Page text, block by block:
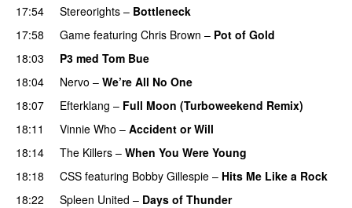
17:54 Stereorights – Bottleneck
17:58
Game featuring Chris Brown – Pot of Gold
18:03
P3 med Tom Bue
18:04
Nervo – We’re All No One
18:07
Efterklang – Full Moon (Turboweekend Remix)
18:11 Vinnie Who – Accident or Will
18:14
The Killers – When You Were Young
18:18 CSS featuring Bobby Gillespie – Hits Me Like a Rock
18:22
Spleen United – Days of Thunder